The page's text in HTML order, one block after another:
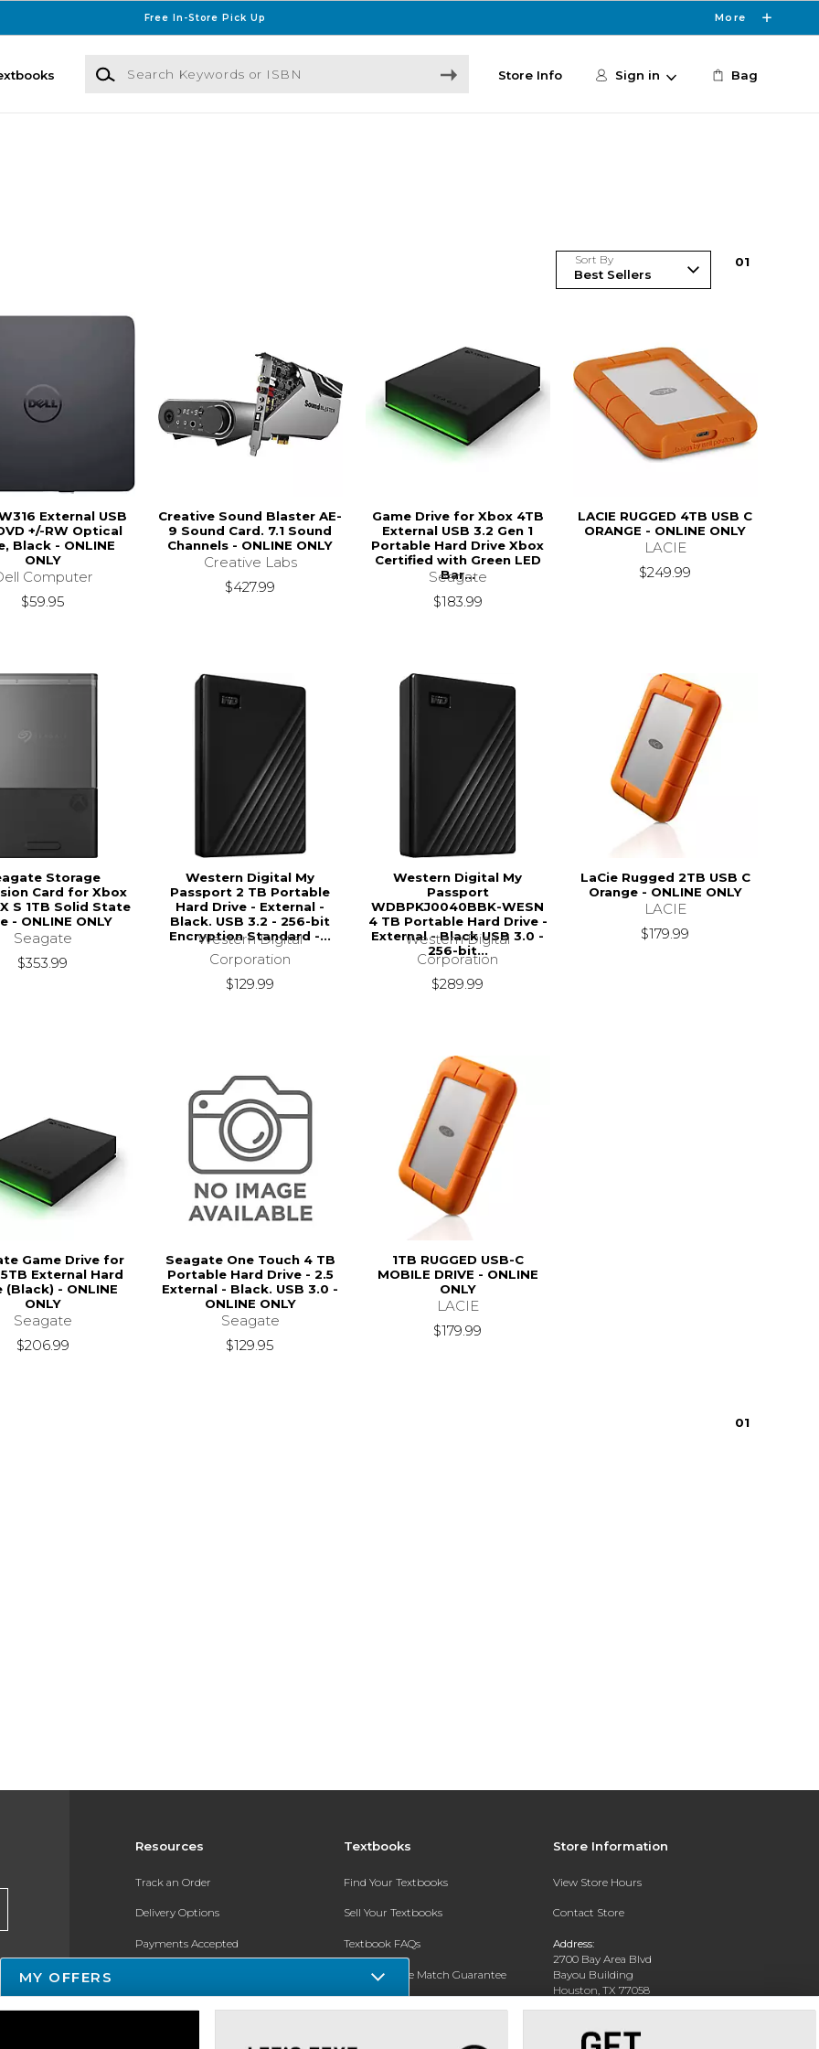
Free In-Store Pick Up More
Search Keywords or ISBN
Store Info Sign in Bag
Sort By 01
External USB
+/-RW Optical
Black - ONLINE
ONLY
Computer
$59.95
Creative Sound Blaster AE-
9 Sound Card. 7.1 Sound
Channels - ONLINE ONLY
Creative Labs
$427.99
Game Drive for Xbox 4TB
External USB 3.2 Gen 1
Portable Hard Drive Xbox
Certified with Green LED
Bar...
Seagate
$183.99
LACIE RUGGED 4TB USB C
ORANGE - ONLINE ONLY
LACIE
$249.99
Storage
Card for Xbox
S 1TB Solid State
- ONLINE ONLY
Seagate
$353.99
Western Digital My
Passport 2 TB Portable
Hard Drive - External -
Black. USB 3.2 - 256-bit
Encryption Standard -...
Western Digital
Corporation
$129.99
Western Digital My
Passport
WDBPKJ0040BBK-WESN
4 TB Portable Hard Drive -
External - Black USB 3.0 -
256-bit...
Western Digital
Corporation
$289.99
LaCie Rugged 2TB USB C
Orange - ONLINE ONLY
LACIE
$179.99
Game Drive for
External Hard
(Black) - ONLINE
ONLY
Seagate
$206.99
Seagate One Touch 4 TB
Portable Hard Drive - 2.5
External - Black. USB 3.0 -
ONLINE ONLY
Seagate
$129.95
1TB RUGGED USB-C
MOBILE DRIVE - ONLINE
ONLY
LACIE
$179.99
01
Resources
Track an Order
Delivery Options
Payments Accepted
Textbooks
Find Your Textbooks
Sell Your Textbooks
Textbook FAQs
In-Store Price Match Guarantee
Store Information
View Store Hours
Contact Store
Address:
2700 Bay Area Blvd
Bayou Building
Houston, TX 77058
Phone: 281-283-2189
MY OFFERS